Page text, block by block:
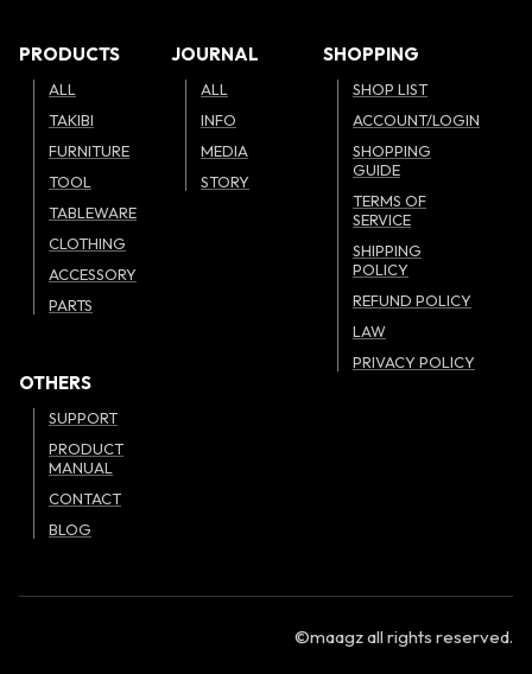
PRODUCTS
ALL
TAKIBI
FURNITURE
TOOL
TABLEWARE
CLOTHING
ACCESSORY
PARTS
JOURNAL
ALL
INFO
MEDIA
STORY
SHOPPING
SHOP LIST
ACCOUNT/LOGIN
SHOPPING
GUIDE
TERMS OF
SERVICE
SHIPPING
POLICY
REFUND POLICY
LAW
PRIVACY POLICY
OTHERS
SUPPORT
PRODUCT
MANUAL
CONTACT
BLOG
©maagz all rights reserved.